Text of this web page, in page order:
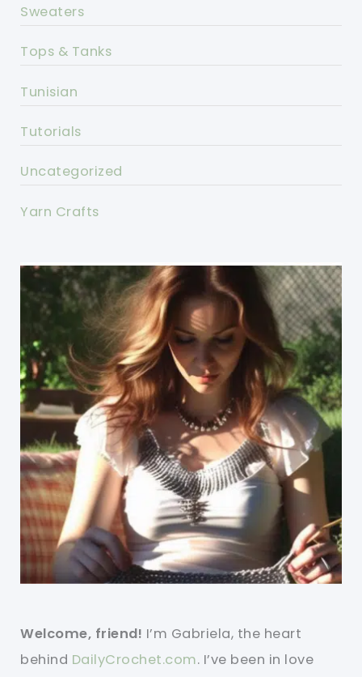
Sweaters
Tops & Tanks
Tunisian
Tutorials
Uncategorized
Yarn Crafts
Welcome, friend! I’m Gabriela, the heart
behind DailyCrochet.com. I’ve been in love